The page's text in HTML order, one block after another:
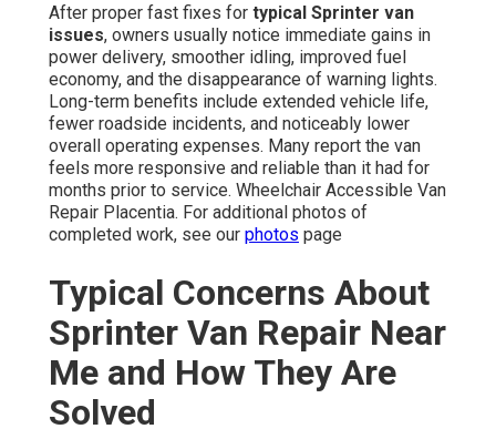
After proper fast fixes for typical Sprinter van
issues, owners usually notice immediate gains in
power delivery, smoother idling, improved fuel
economy, and the disappearance of warning lights.
Long-term benefits include extended vehicle life,
fewer roadside incidents, and noticeably lower
overall operating expenses. Many report the van
feels more responsive and reliable than it had for
months prior to service. Wheelchair Accessible Van
Repair Placentia. For additional photos of
completed work, see our photos page
Typical Concerns About
Sprinter Van Repair Near
Me and How They Are
Solved